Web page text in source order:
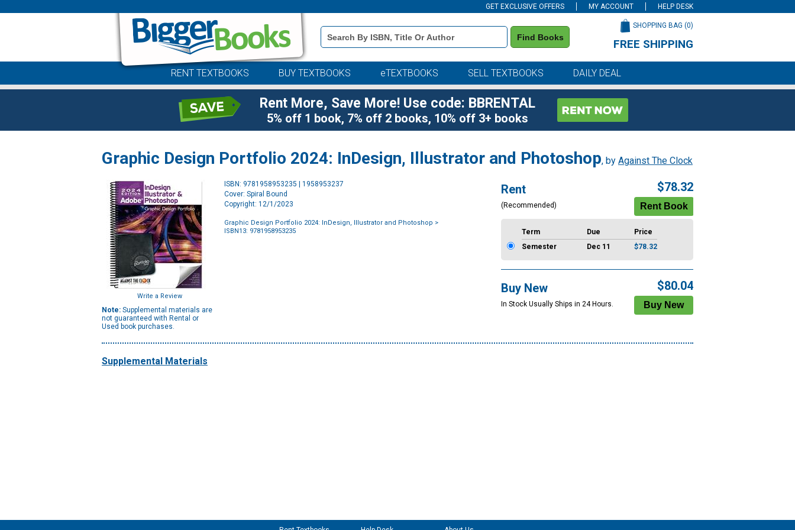
GET EXCLUSIVE OFFERS MY ACCOUNT HELP DESK
Book
Details
Search
Find Books
SHOPPING BAG (0)
FREE SHIPPING
RENT TEXTBOOKS BUY TEXTBOOKS eTEXTBOOKS SELL TEXTBOOKS DAILY DEAL
Rent More, Save More! Use code: BBRENTAL
5% off 1 book, 7% off 2 books, 10% off 3+ books
Graphic Design Portfolio 2024: InDesign, Illustrator and Photoshop, by Against The Clock
Write a Review
Note: Supplemental materials are
not guaranteed with Rental or
Used book purchases.
ISBN: 9781958953235 | 1958953237
Cover: Spiral Bound
Copyright: 12/1/2023
Graphic Design Portfolio 2024: InDesign, Illustrator and Photoshop >
ISBN13: 9781958953235
Rent
(Recommended)
$78.32
Term Due
Price
Semester
Dec 11 $78.32
Buy New
In Stock Usually Ships in 24 Hours.
$80.04
Supplemental Materials